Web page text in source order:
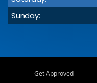
Sunday:
Get Approved